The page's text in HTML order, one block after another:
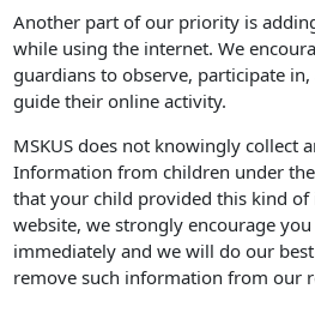
Another part of our priority is
while using the internet. We
guardians to observe, participate
guide their online activity.
MSKUS does not knowingly collect
Information from children under
that your child provided this kind
website, we strongly encourage
immediately and we will do our
remove such information from our